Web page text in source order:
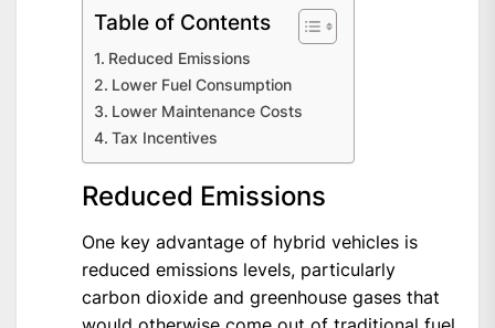
Table of Contents
Reduced Emissions
Lower Fuel Consumption
Lower Maintenance Costs
Tax Incentives
Reduced Emissions
One key advantage of hybrid vehicles is
reduced emissions levels, particularly
carbon dioxide and greenhouse gases that